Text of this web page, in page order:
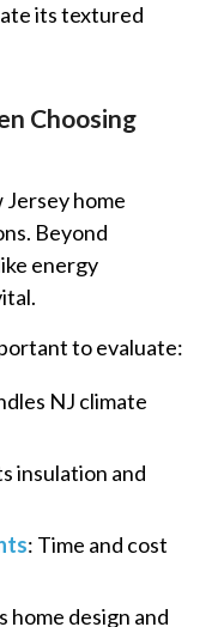
its textured
Choosing
home
Beyond
energy
to evaluate:
NJ climate
insulation and
: Time and cost
home design and